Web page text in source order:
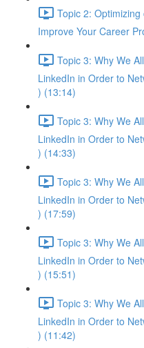
Topic 2:
Improve Your Career
Topic 3: Why We
LinkedIn in Order to
) (13:14)
Topic 3: Why We
LinkedIn in Order to
) (14:33)
Topic 3: Why We
LinkedIn in Order to
) (17:59)
Topic 3: Why We
LinkedIn in Order to
) (15:51)
Topic 3: Why We
LinkedIn in Order to
) (11:42)